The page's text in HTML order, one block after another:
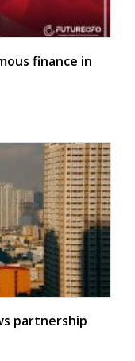
finance in
partnership